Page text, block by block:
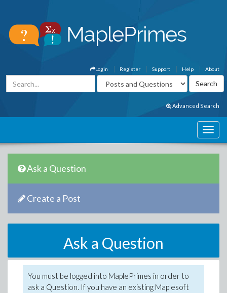
About
Help
Support
Register
Login
Advanced Search
Ask a Question
Create a Post
Ask a Question
You must be logged into MaplePrimes in order to
ask a Question. If you have an existing Maplesoft